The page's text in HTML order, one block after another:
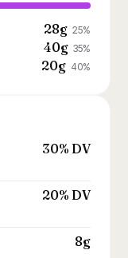
28g 25%
40g 35%
20g 40%
30% DV
20% DV
8g